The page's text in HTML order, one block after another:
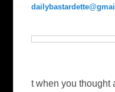
t when you thought